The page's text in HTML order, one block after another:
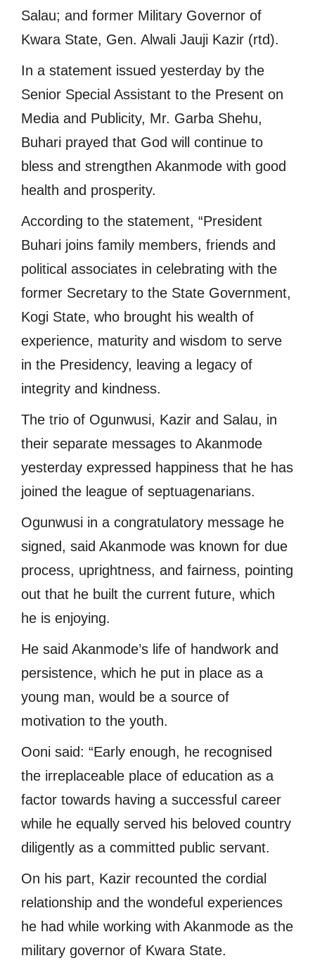
Salau; and former Military Governor of
Kwara State, Gen. Alwali Jauji Kazir (rtd).
In a statement issued yesterday by the
Senior Special Assistant to the Present on
Media and Publicity, Mr. Garba Shehu,
Buhari prayed that God will continue to
bless and strengthen Akanmode with good
health and prosperity.
According to the statement, “President
Buhari joins family members, friends and
political associates in celebrating with the
former Secretary to the State Government,
Kogi State, who brought his wealth of
experience, maturity and wisdom to serve
in the Presidency, leaving a legacy of
integrity and kindness.
The trio of Ogunwusi, Kazir and Salau, in
their separate messages to Akanmode
yesterday expressed happiness that he has
joined the league of septuagenarians.
Ogunwusi in a congratulatory message he
signed, said Akanmode was known for due
process, uprightness, and fairness, pointing
out that he built the current future, which
he is enjoying.
He said Akanmode’s life of handwork and
persistence, which he put in place as a
young man, would be a source of
motivation to the youth.
Ooni said: “Early enough, he recognised
the irreplaceable place of education as a
factor towards having a successful career
while he equally served his beloved country
diligently as a committed public servant.
On his part, Kazir recounted the cordial
relationship and the wondeful experiences
he had while working with Akanmode as the
military governor of Kwara State.